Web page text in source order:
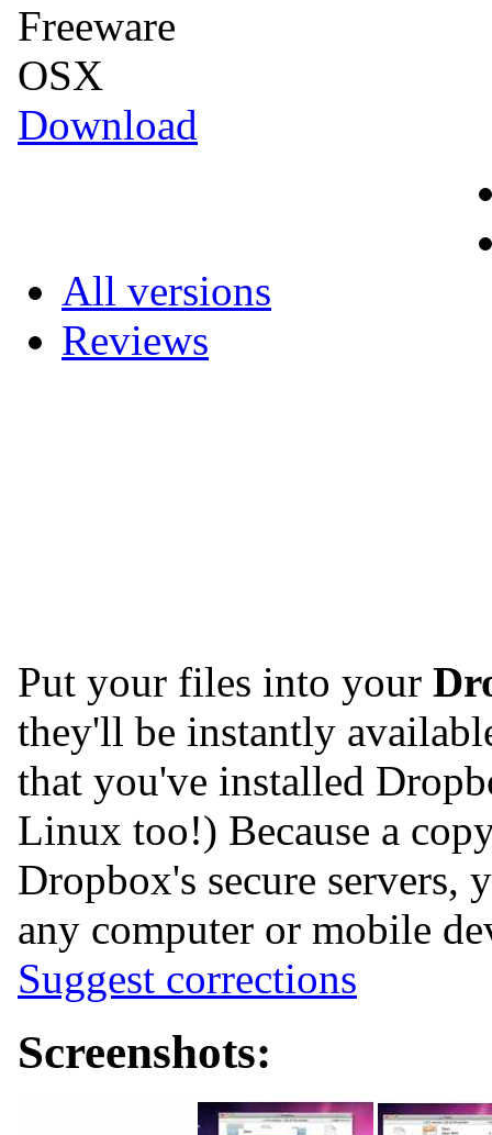
Freeware
OSX
Download
All versions
Reviews
Put your files into your
they'll be instantly
that you've installed
Linux too!) Because a
Dropbox's secure servers,
any computer or mobile
Suggest corrections
Screenshots: